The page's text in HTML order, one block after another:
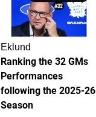
Eklund
Ranking the 32 GMs
Performances
following the 2025-26
Season